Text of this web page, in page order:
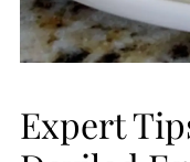
Expert